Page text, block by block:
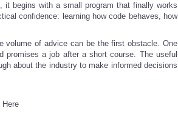
it begins with a small program that finally works
confidence: learning how code behaves, how
volume of advice can be the first obstacle. One
promises a job after a short course. The useful
about the industry to make informed decisions